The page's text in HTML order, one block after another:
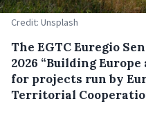
Credit: Unsplash
The EGTC Euregio
2026 “Building
for projects run by
Territorial